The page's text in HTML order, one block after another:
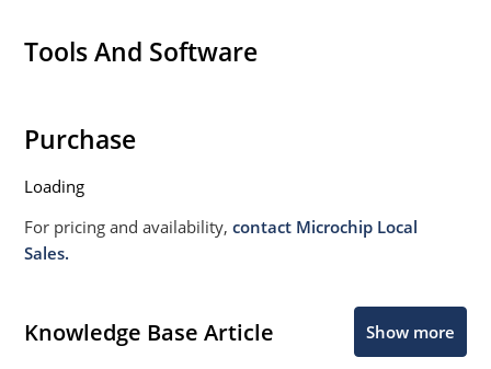
Tools And Software
Purchase
Loading
For pricing and availability,contact Microchip Local
Sales.
Knowledge Base Article Show more